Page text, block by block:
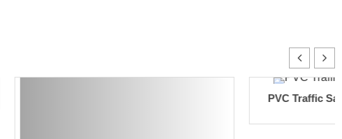
PVC Traffic Safety Cones